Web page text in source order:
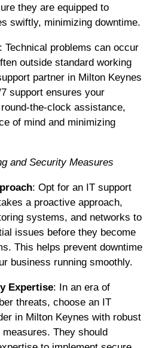
they are equipped to
swiftly, minimizing downtime.
: Technical problems can occur
outside standard working
partner in Milton Keynes
support ensures your
the-clock assistance,
of mind and minimizing
and Security Measures
: Opt for an IT support
a proactive approach,
systems, and networks to
issues before they become
This helps prevent downtime
business running smoothly.
Expertise: In an era of
threats, choose an IT
in Milton Keynes with robust
They should